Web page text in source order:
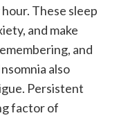
These sleep
and make
and
also
Persistent
factor of